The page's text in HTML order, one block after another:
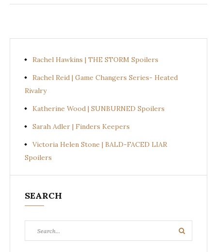
Rachel Hawkins | THE STORM Spoilers
Rachel Reid | Game Changers Series- Heated
Rivalry
Katherine Wood | SUNBURNED Spoilers
Sarah Adler | Finders Keepers
Victoria Helen Stone | BALD-FACED LIAR
Spoilers
SEARCH
for:
Search